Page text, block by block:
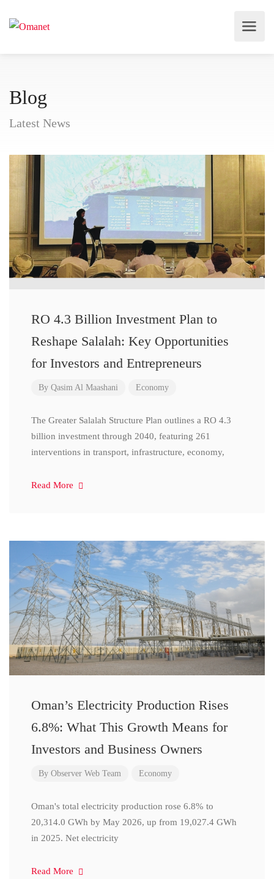
Blog
Latest News
RO 4.3 Billion Investment Plan to
Reshape Salalah: Key Opportunities
for Investors and Entrepreneurs
By Qasim Al Maashani Economy
The Greater Salalah Structure Plan outlines a RO 4.3
billion investment through 2040, featuring 261
interventions in transport, infrastructure, economy,
Read More
Oman’s Electricity Production Rises
6.8%: What This Growth Means for
Investors and Business Owners
By Observer Web Team Economy
Oman's total electricity production rose 6.8% to
20,314.0 GWh by May 2026, up from 19,027.4 GWh
in 2025. Net electricity
Read More